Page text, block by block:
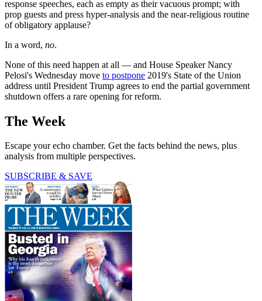
response speeches, each as empty as their vacuous prompt; with
prop guests and press hyper-analysis and the near-religious routine
of obligatory applause?
In a word, no.
None of this need happen at all — and House Speaker Nancy
Pelosi's Wednesday move to postpone 2019's State of the Union
address until President Trump agrees to end the partial government
shutdown offers a rare opening for reform.
The Week
Escape your echo chamber. Get the facts behind the news, plus
analysis from multiple perspectives.
SUBSCRIBE & SAVE